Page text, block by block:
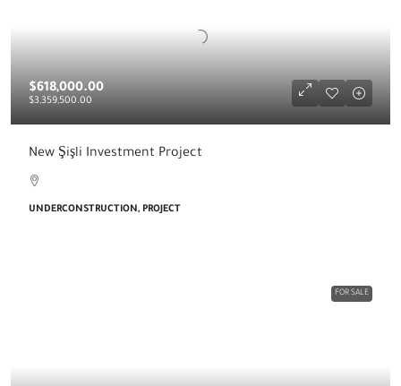
$618,000.00
$3,359,500.00
New Şişli Investment Project
UNDERCONSTRUCTION, PROJECT
FOR SALE